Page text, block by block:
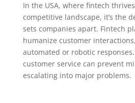
In the USA, where fintech
competitive landscape, it’s the
sets companies apart. Fintech
humanize customer
automated or robotic
customer service can prevent
escalating into major problems.